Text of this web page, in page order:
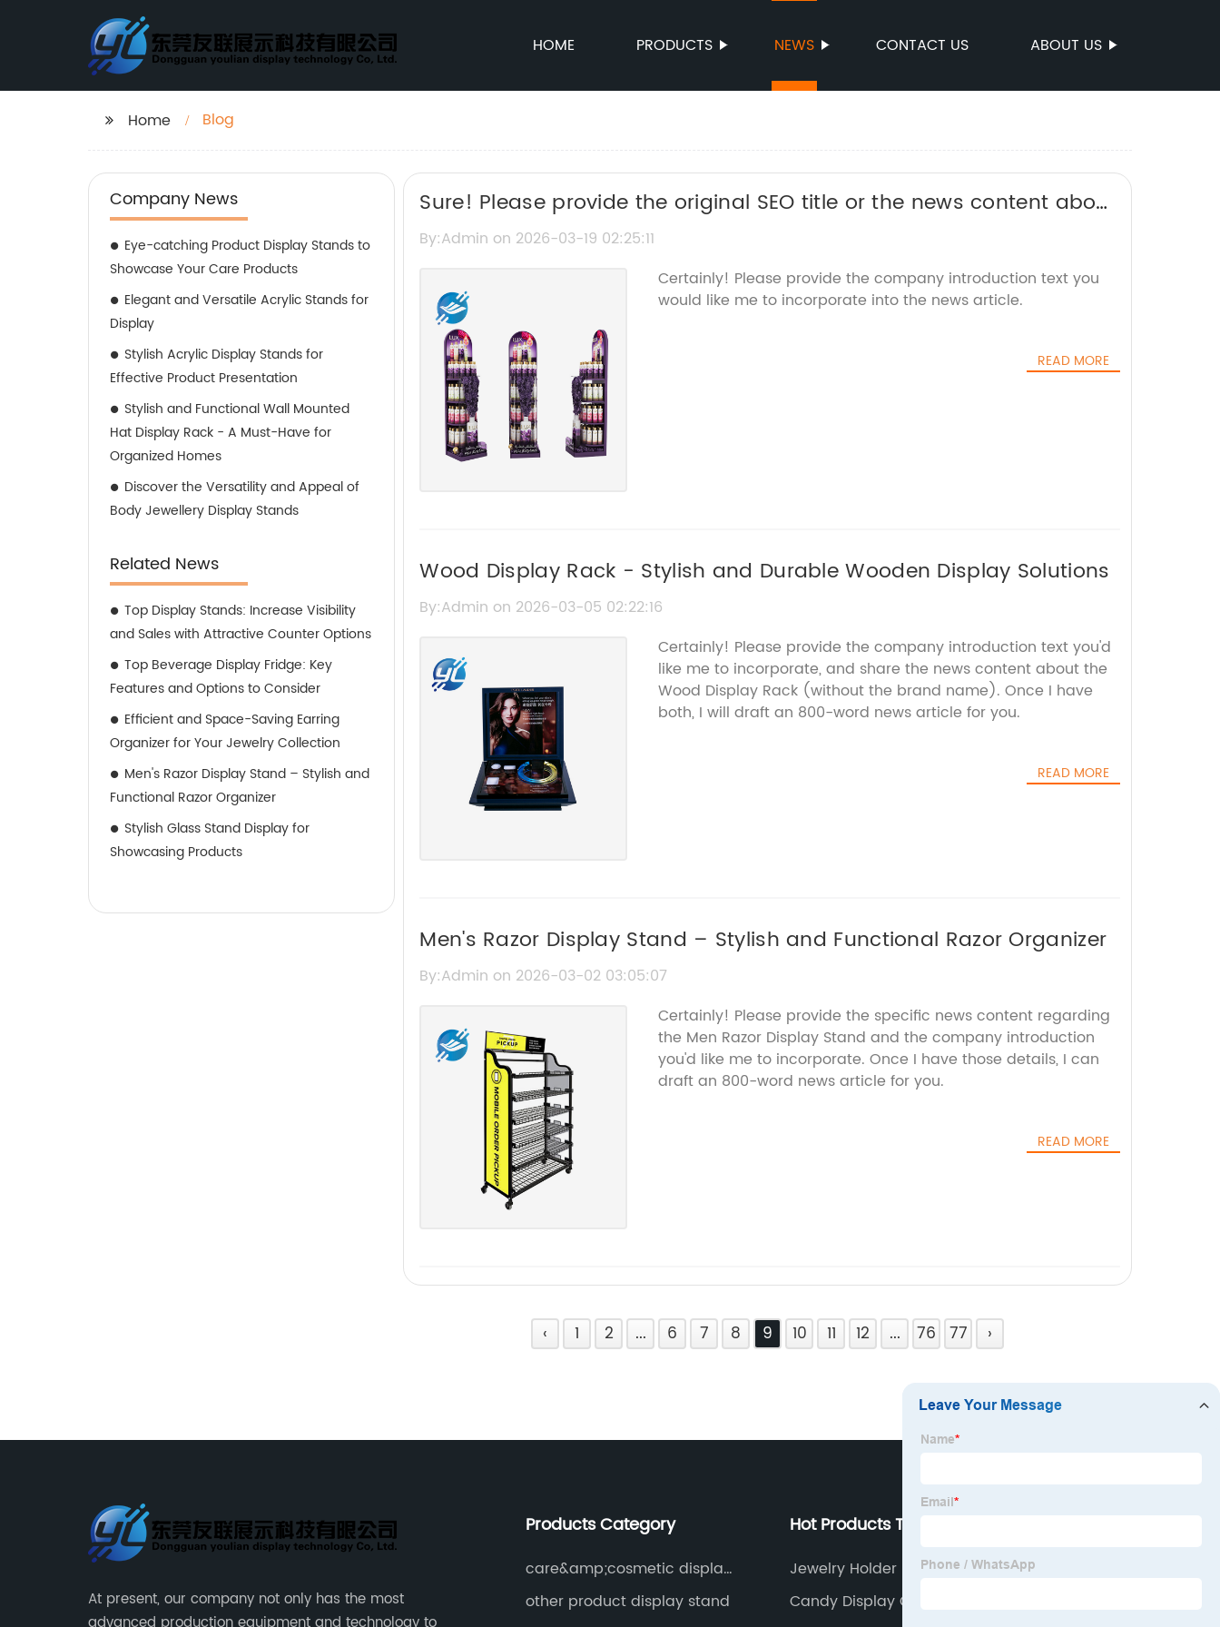
HOME PRODUCTS NEWS CONTACT US ABOUT US
Home Blog
Company News
Eye-catching Product Display Stands to
Showcase Your Care Products
Elegant and Versatile Acrylic Stands for
Display
Stylish Acrylic Display Stands for
Effective Product Presentation
Stylish and Functional Wall Mounted
Hat Display Rack - A Must-Have for
Organized Homes
Discover the Versatility and Appeal of
Body Jewellery Display Stands
Related News
Top Display Stands: Increase Visibility
and Sales with Attractive Counter Options
Top Beverage Display Fridge: Key
Features and Options to Consider
Efficient and Space-Saving Earring
Organizer for Your Jewelry Collection
Men's Razor Display Stand – Stylish and
Functional Razor Organizer
Stylish Glass Stand Display for
Showcasing Products
Sure! Please provide the original SEO title or the news content about
the Goods Display Stand, so I can help rewrite it without the brand
By:Admin on 2026-03-19 02:25:11
Certainly! Please provide the company introduction text you
would like me to incorporate into the news article.
READ MORE
Wood Display Rack - Stylish and Durable Wooden Display Solutions
By:Admin on 2026-03-05 02:22:16
Certainly! Please provide the company introduction text you'd
like me to incorporate, and share the news content about the
Wood Display Rack (without the brand name). Once I have
both, I will draft an 800-word news article for you.
READ MORE
Men's Razor Display Stand – Stylish and Functional Razor Organizer
By:Admin on 2026-03-02 03:05:07
Certainly! Please provide the specific news content regarding
the Men Razor Display Stand and the company introduction
you'd like me to incorporate. Once I have those details, I can
draft an 800-word news article for you.
READ MORE
‹ 1 2 ... 6 7 8 9 10 11 12 ... 76 77 ›
At present, our company not only has the most
Products Category
care&amp;cosmetic display
stand
other product display stand
Hot Products Tags
Jewelry Holder Near Me
Candy Display Cases
About us